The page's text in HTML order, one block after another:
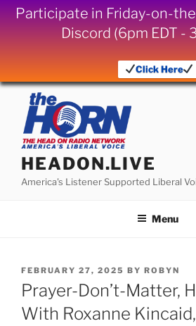
Participate in Friday-on-
Discord (6pm EDT -
Click Here
Skip
content
HEADON.LIVE
America's Listener Supported Liberal
Menu
POSTED
ON
FEBRUARY 27, 2025 BY ROBYN
Prayer-Don’t-Matter,
With Roxanne